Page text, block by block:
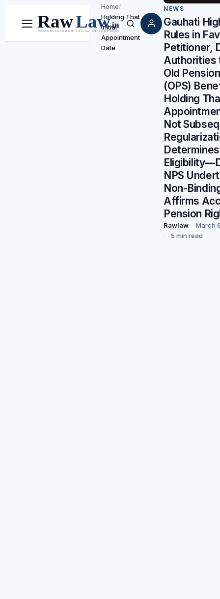
Menu Search
Home/
Holding That
Initial
Appointment
Date
NEWS
Gauhati
Rules in
Petitioner,
Authorities
Old
(OPS)
Holding
Not
NPS
Non-
Affirms
Pension
Rawlaw
March
5 min read